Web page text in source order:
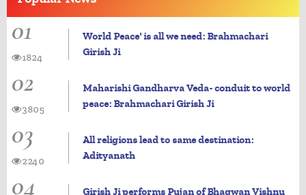
01
World Peace' is all we need: Brahmachari
Girish Ji
1824
02
Maharishi Gandharva Veda- conduit to world
peace: Brahmachari Girish Ji
3805
03
All religions lead to same destination:
Adityanath
2240
04
Girish Ji performs Pujan of Bhagwan Vishnu